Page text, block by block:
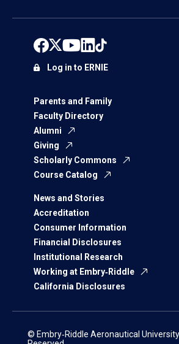
Parents and Family
Faculty Directory
Alumni
Giving
Scholarly Commons
Course Catalog
News and Stories
Accreditation
Consumer Information
Financial Disclosures
Institutional Research
Working at Embry‑Riddle
California Disclosures
Log in to ERNIE
© Embry‑Riddle Aeronautical